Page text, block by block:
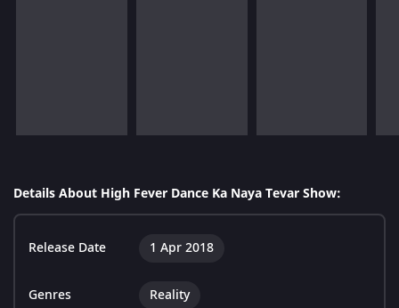
Details About High Fever Dance Ka Naya Tevar Show:
Release Date 1 Apr 2018
Genres Reality